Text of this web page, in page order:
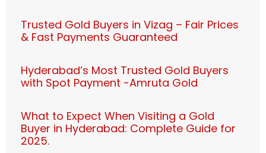
Trusted Gold Buyers in Vizag – Fair Prices
& Fast Payments Guaranteed
Hyderabad’s Most Trusted Gold Buyers
with Spot Payment -Amruta Gold
What to Expect When Visiting a Gold
Buyer in Hyderabad: Complete Guide for
2025.